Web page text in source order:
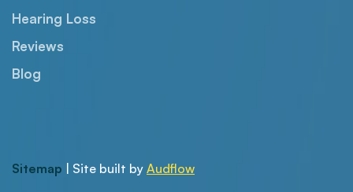
Hearing Loss
Reviews
Blog
Sitemap | Site built by Audflow